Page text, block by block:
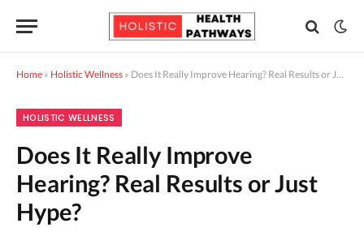
Home » Holistic Wellness » Does It Really Improve Hearing? Real Results or Just Hype?
HOLISTIC WELLNESS
Does It Really Improve
Hearing? Real Results or Just
Hype?